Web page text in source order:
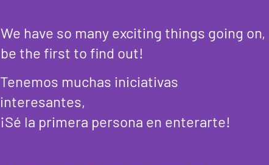
We have so many exciting things going on,
be the first to find out!
Tenemos muchas iniciativas
interesantes,
¡Sé la primera persona en enterarte!